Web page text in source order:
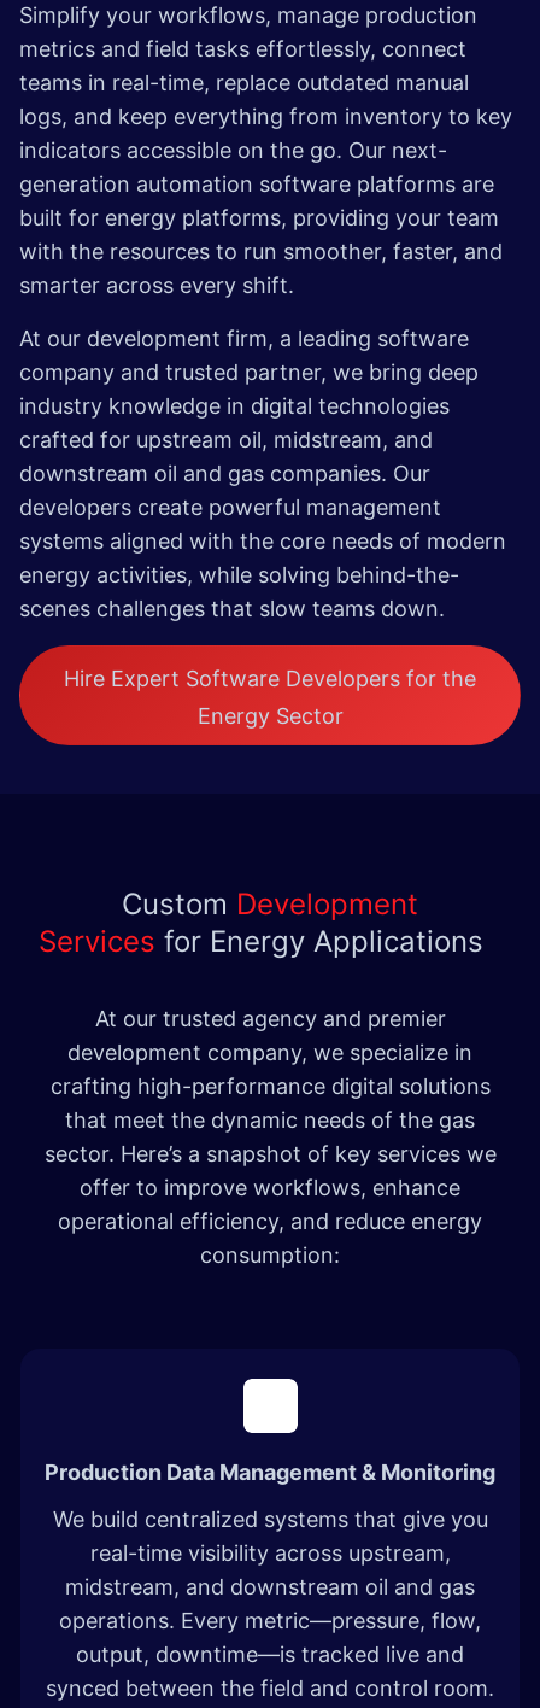
Simplify your workflows, manage production
metrics and field tasks effortlessly, connect
teams in real-time, replace outdated manual
logs, and keep everything from inventory to key
indicators accessible on the go. Our next-
generation automation software platforms are
built for energy platforms, providing your team
with the resources to run smoother, faster, and
smarter across every shift.
At our development firm, a leading software
company and trusted partner, we bring deep
industry knowledge in digital technologies
crafted for upstream oil, midstream, and
downstream oil and gas companies. Our
developers create powerful management
systems aligned with the core needs of modern
energy activities, while solving behind-the-
scenes challenges that slow teams down.
Hire Expert Software Developers for the
Energy Sector
Custom Development
Services for Energy Applications
At our trusted agency and premier
development company, we specialize in
crafting high-performance digital solutions
that meet the dynamic needs of the gas
sector. Here’s a snapshot of key services we
offer to improve workflows, enhance
operational efficiency, and reduce energy
consumption:
Production Data Management & Monitoring
We build centralized systems that give you
real-time visibility across upstream,
midstream, and downstream oil and gas
operations. Every metric—pressure, flow,
output, downtime—is tracked live and
synced between the field and control room.